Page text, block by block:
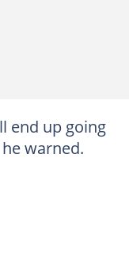
end up going
warned.